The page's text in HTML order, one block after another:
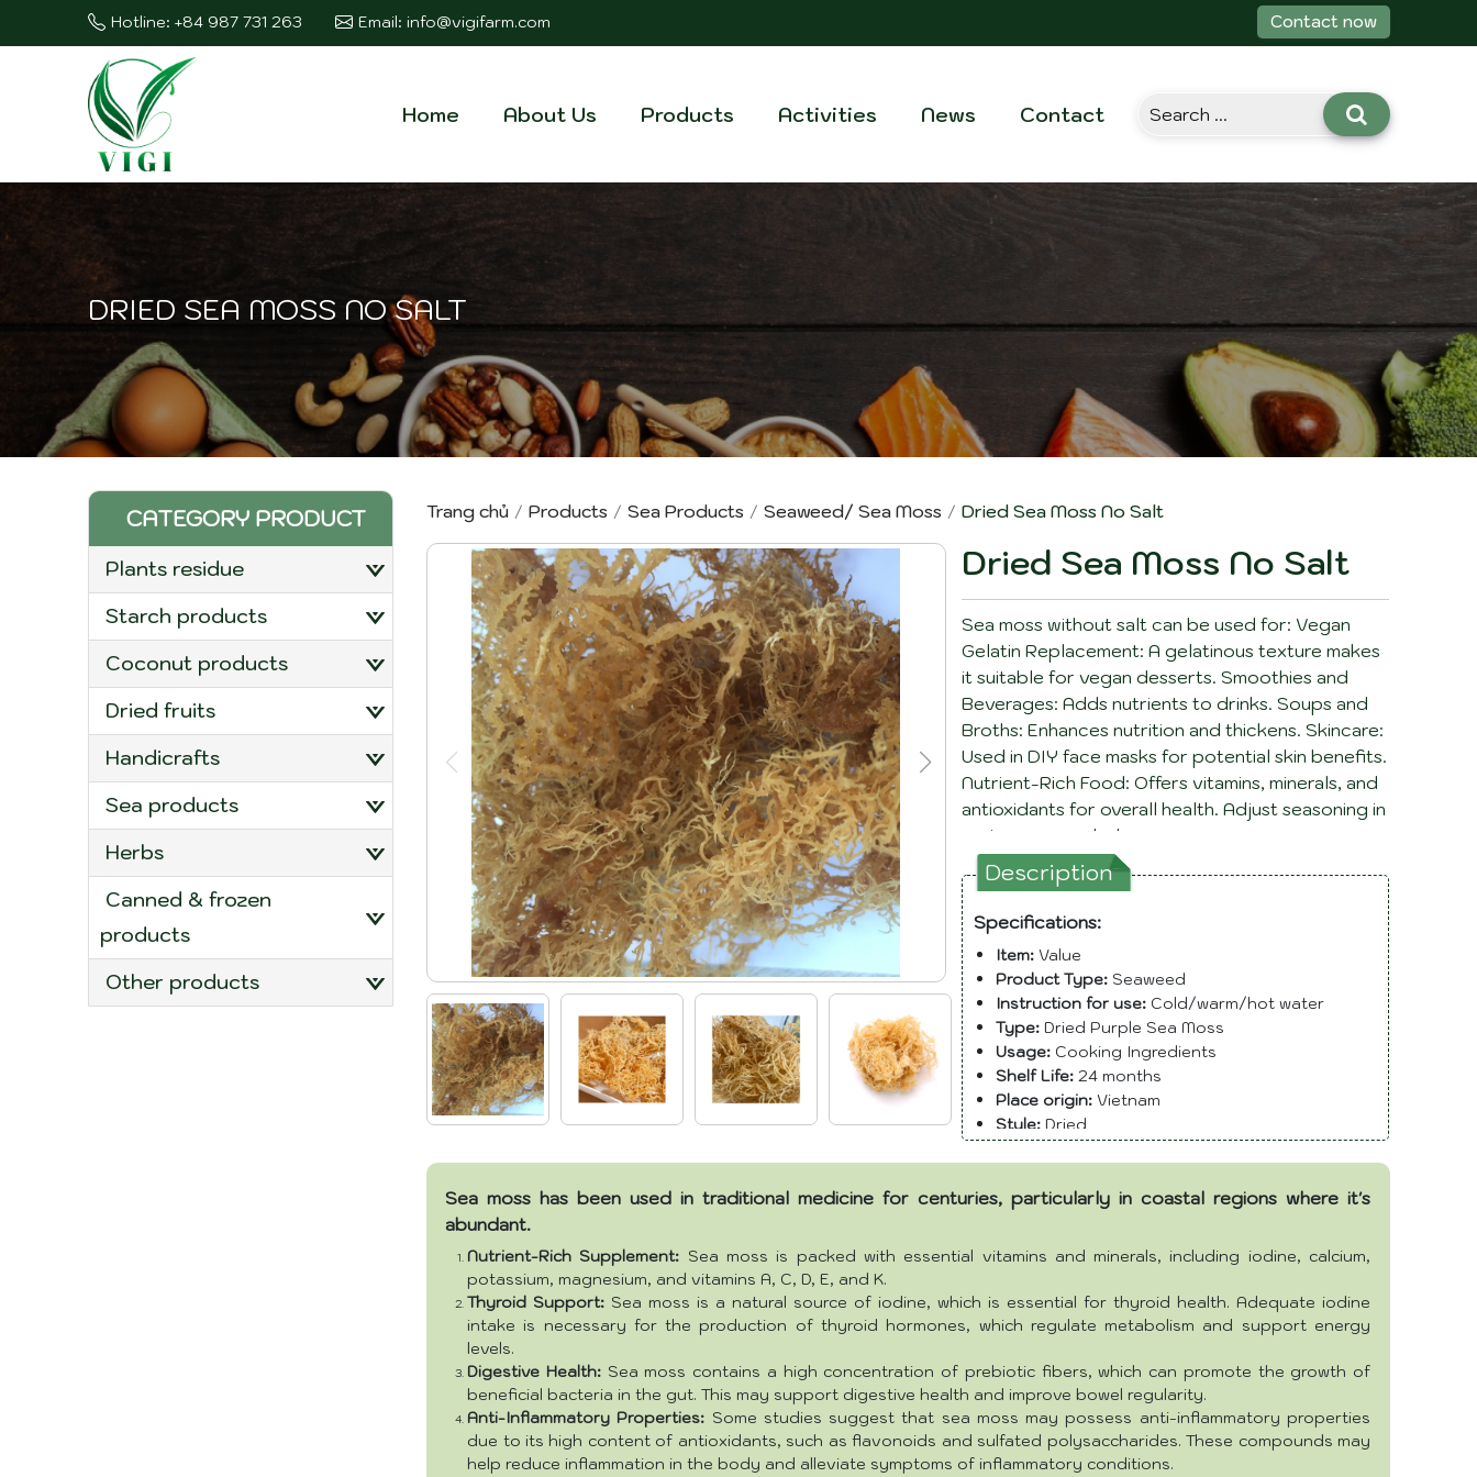
Hotline: +84 987 731 263 Email: info@vigifarm.com Contact now
Home About Us Products Activities News Contact
DRIED SEA MOSS NO SALT
CATEGORY PRODUCT
plants residue
starch products
coconut products
dried fruits
handicrafts
sea products
herbs
canned & frozen
products
other products
Trang chủ Products Sea Products Seaweed/ Sea Moss Dried Sea Moss No Salt
Dried Sea Moss No Salt
Sea moss without salt can be used for: Vegan
Gelatin Replacement: A gelatinous texture makes
it suitable for vegan desserts. Smoothies and
Beverages: Adds nutrients to drinks. Soups and
Broths: Enhances nutrition and thickens. Skincare:
Used in DIY face masks for potential skin benefits.
Nutrient-Rich Food: Offers vitamins, minerals, and
antioxidants for overall health. Adjust seasoning in
recipes as needed.
Description
Specifications:
Item:Value
Product Type:Seaweed
Instruction for use:Cold/warm/hot water
Type:Dried Purple Sea Moss
Usage: Cooking Ingredients
Shelf Life:24 months
Place origin:Vietnam
Style: Dried
Packing:Bag or as per customer's requirement.
Max. Moisture:
11% max
Sea moss has been used in traditional medicine for centuries, particularly in coastal regions where it's
abundant.
Nutrient-Rich Supplement: Sea moss is packed with essential vitamins and minerals, including iodine, calcium,
potassium, magnesium, and vitamins A, C, D, E, and K.
Thyroid Support: Sea moss is a natural source of iodine, which is essential for thyroid health. Adequate iodine
intake is necessary for the production of thyroid hormones, which regulate metabolism and support energy
levels.
Digestive Health:Sea moss contains a high concentration of prebiotic fibers, which can promote the growth of
beneficial bacteria in the gut. This may support digestive health and improve bowel regularity.
Anti-Inflammatory Properties: Some studies suggest that sea moss may possess anti-inflammatory properties
due to its high content of antioxidants, such as flavonoids and sulfated polysaccharides. These compounds may
help reduce inflammation in the body and alleviate symptoms of inflammatory conditions.